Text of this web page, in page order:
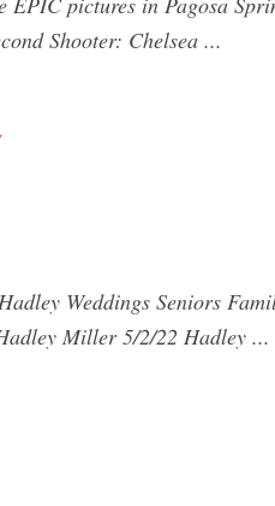
Shooter: Chelsea ...
Weddings Seniors
Miller 5/2/22 Hadley